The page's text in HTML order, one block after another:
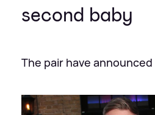
second baby
The pair have